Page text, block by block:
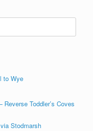
to Wye
Toddler’s Coves
Stodmarsh